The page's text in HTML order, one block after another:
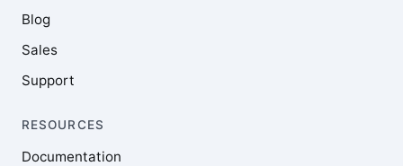
Blog
Sales
Support
RESOURCES
Documentation